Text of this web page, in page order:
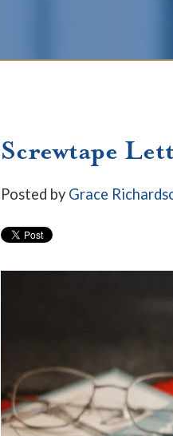
Screwtape
Posted by Grace